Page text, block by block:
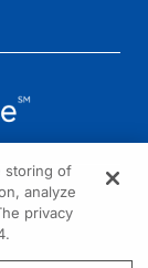
storing of
analyze
privacy